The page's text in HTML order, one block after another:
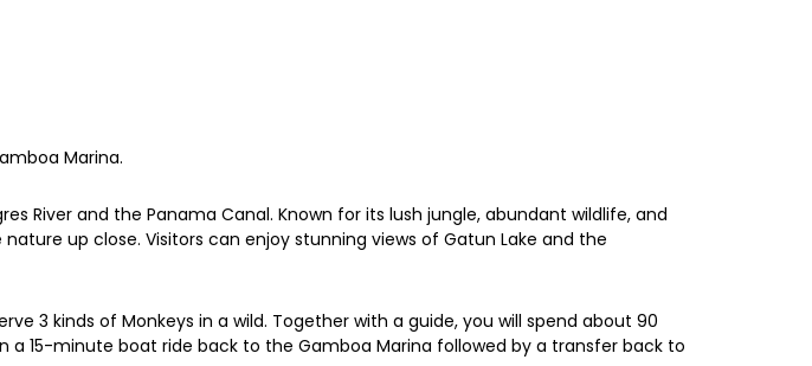
Marina.
and the Panama Canal. Known for its lush jungle, abundant wildlife, and
up close. Visitors can enjoy stunning views of Gatun Lake and the
3 kinds of Monkeys in a wild. Together with a guide, you will spend about 90
15-minute boat ride back to the Gamboa Marina followed by a transfer back to